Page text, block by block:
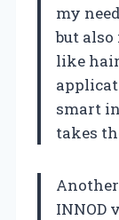
my
but
like
smart
takes
INNOD